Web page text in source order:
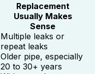
Replacement
Usually Makes
Sense
Multiple leaks or
repeat leaks
Older pipe, especially
20 to 30+ years